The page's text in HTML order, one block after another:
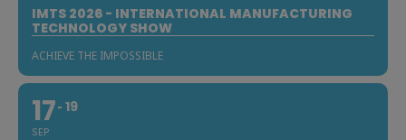
IMTS 2026 - INTERNATIONAL MANUFACTURING
TECHNOLOGY SHOW
ACHIEVE THE IMPOSSIBLE
17
SEP
19